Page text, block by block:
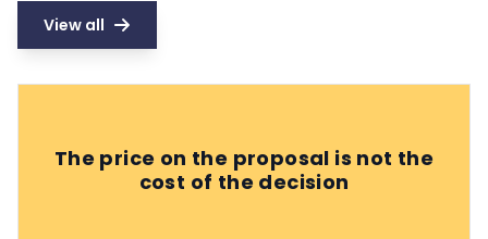
View all
The price on the proposal is not the
cost of the decision